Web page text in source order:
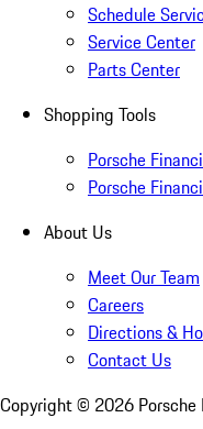
Schedule
Service Center
Parts Center
Shopping Tools
Porsche
Porsche
About Us
Meet Our Team
Careers
Directions &
Contact Us
Copyright © 2026